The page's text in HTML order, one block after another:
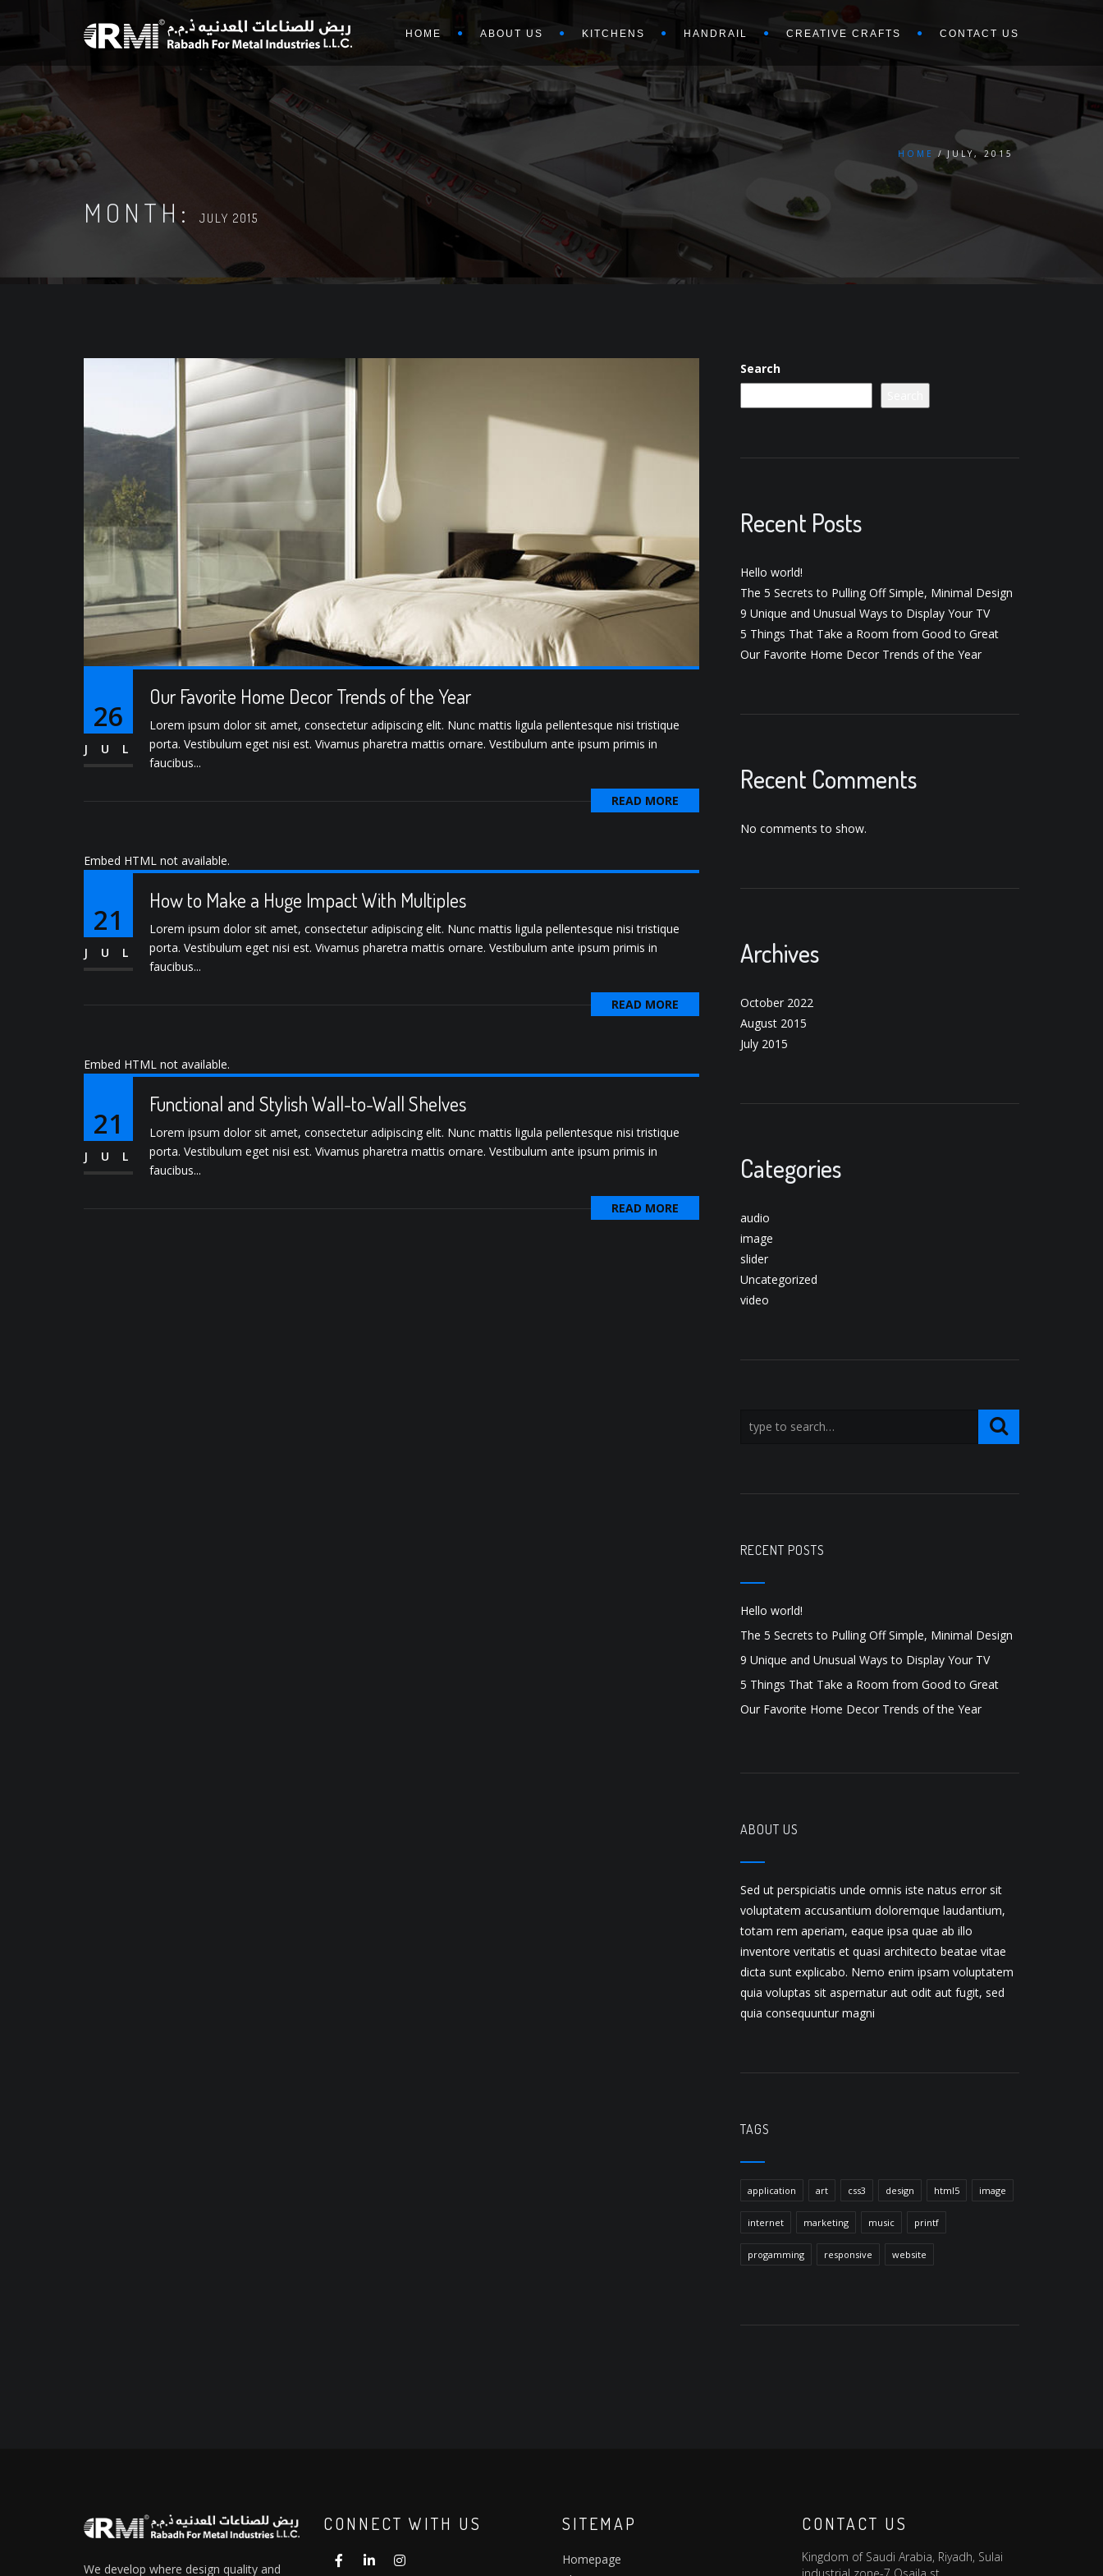
HOME ABOUT US KITCHENS HANDRAIL CREATIVE CRAFTS CONTACT US
MONTH: JULY 2015
HOME JULY, 2015
26
JUL
Our Favorite Home Decor Trends of the Year
Lorem ipsum dolor sit amet, consectetur adipiscing elit. Nunc mattis ligula pellentesque nisi tristique
porta. Vestibulum eget nisi est. Vivamus pharetra mattis ornare. Vestibulum ante ipsum primis in
faucibus...
READ MORE
Embed HTML not available.
21
JUL
How to Make a Huge Impact With Multiples
Lorem ipsum dolor sit amet, consectetur adipiscing elit. Nunc mattis ligula pellentesque nisi tristique
porta. Vestibulum eget nisi est. Vivamus pharetra mattis ornare. Vestibulum ante ipsum primis in
faucibus...
READ MORE
Embed HTML not available.
21
JUL
Functional and Stylish Wall-to-Wall Shelves
Lorem ipsum dolor sit amet, consectetur adipiscing elit. Nunc mattis ligula pellentesque nisi tristique
porta. Vestibulum eget nisi est. Vivamus pharetra mattis ornare. Vestibulum ante ipsum primis in
faucibus...
READ MORE
Search
Recent Posts
Hello world!
The 5 Secrets to Pulling Off Simple, Minimal Design
9 Unique and Unusual Ways to Display Your TV
5 Things That Take a Room from Good to Great
Our Favorite Home Decor Trends of the Year
Recent Comments
No comments to show.
Archives
October 2022
August 2015
July 2015
Categories
audio
image
slider
Uncategorized
video
RECENT POSTS
Hello world!
The 5 Secrets to Pulling Off Simple, Minimal Design
9 Unique and Unusual Ways to Display Your TV
5 Things That Take a Room from Good to Great
Our Favorite Home Decor Trends of the Year
ABOUT US
Sed ut perspiciatis unde omnis iste natus error sit
voluptatem accusantium doloremque laudantium,
totam rem aperiam, eaque ipsa quae ab illo
inventore veritatis et quasi architecto beatae vitae
dicta sunt explicabo. Nemo enim ipsam voluptatem
quia voluptas sit aspernatur aut odit aut fugit, sed
quia consequuntur magni
TAGS
application art css3 design html5 image
internet marketing music printf
progamming responsive website
We develop where design quality and
CONNECT WITH US SITEMAP
Homepage
CONTACT US
Kingdom of Saudi Arabia, Riyadh, Sulai